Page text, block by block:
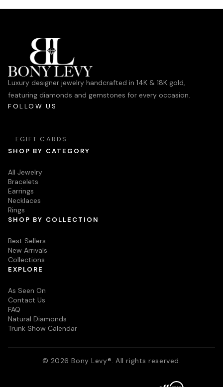
Luxury designer jewelry handcrafted in 14K & 18K gold,
featuring diamonds and gemstones for every occasion.
FOLLOW US
EGIFT CARDS
SHOP BY CATEGORY
All Jewelry
Bracelets
Earrings
Necklaces
Rings
SHOP BY COLLECTION
Best Sellers
New Arrivals
Collections
EXPLORE
As Seen On
Contact Us
FAQ
Natural Diamonds
Trunk Show Calendar
© 2026 Bony Levy®. All rights reserved.